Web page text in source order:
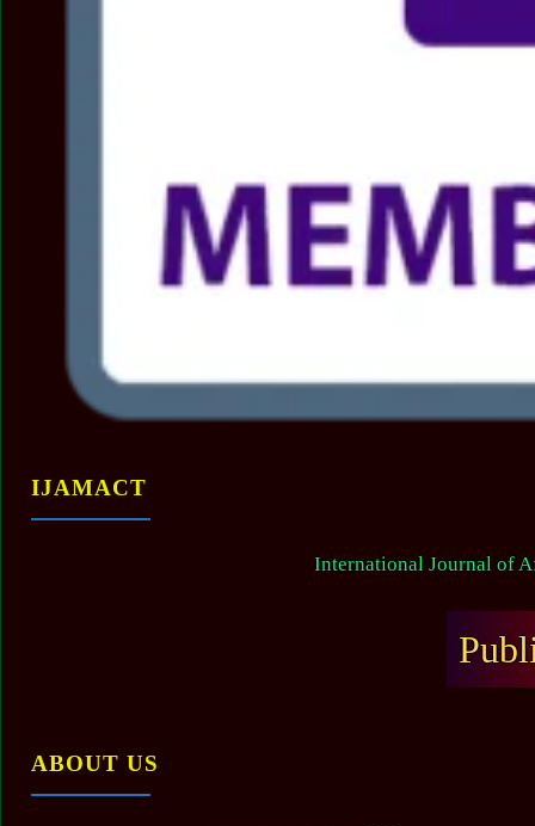
IJAMACT
International Journal of
ABOUT US